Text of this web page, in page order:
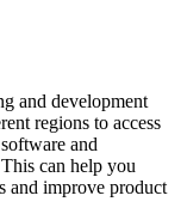
and development
regions to access
and
can help you
and improve product